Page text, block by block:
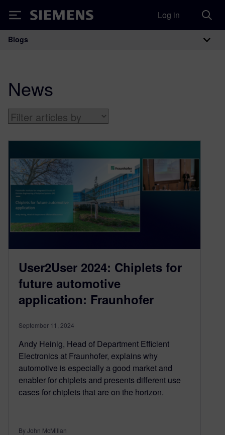
Siemens Log in
Main Navigation
Blogs
News
User2User 2024: Chiplets for
future automotive
application: Fraunhofer
September 11, 2024
Andy Heinig, Head of Department Efficient
Electronics at Fraunhofer, explains why
automotive is especially a good market and
enabler for chiplets and presents different use
cases for chiplets that are on the horizon.
By John McMillan